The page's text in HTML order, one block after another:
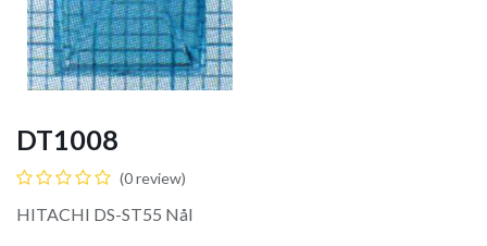
DT1008
(0 review)
HITACHI DS-ST55 Nål